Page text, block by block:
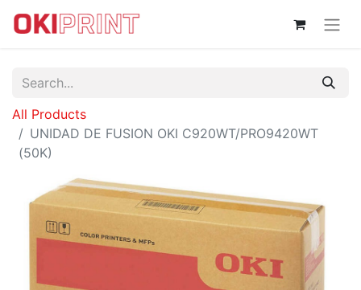
All Products
UNIDAD DE FUSION OKI C920WT/PRO9420WT
(50K)